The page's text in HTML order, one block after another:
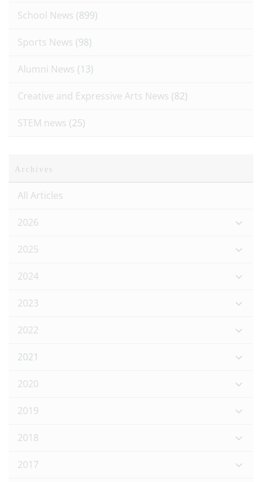
School News (899)
Sports News (98)
Alumni News (13)
Creative and Expressive Arts News (82)
STEM news (25)
Archives
All Articles
2026
2025
2024
2023
2022
2021
2020
2019
2018
2017